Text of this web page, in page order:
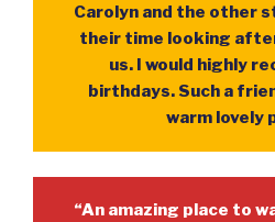
Carolyn and the other
their time looking
us. I would highly
birthdays. Such a
warm lovely
“An amazing place to